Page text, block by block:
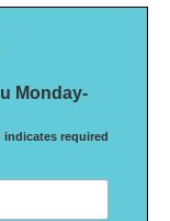
Monday-
indicates required